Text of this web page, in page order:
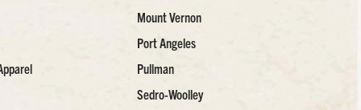
Mount Vernon
Port Angeles
Pullman
Sedro-Woolley